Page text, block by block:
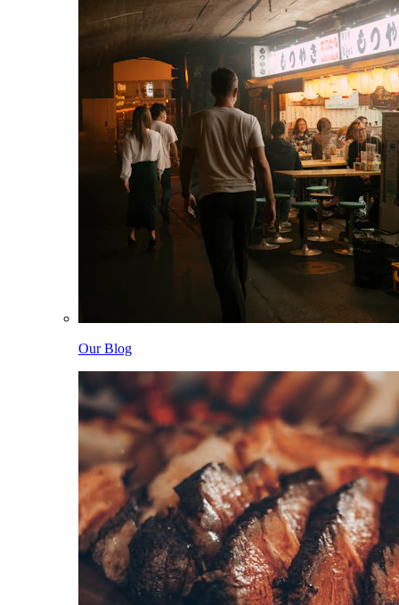
Our Blog